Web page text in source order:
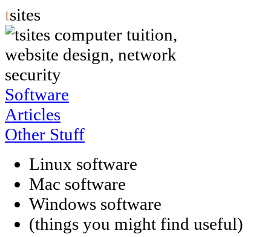
tsites
Software
Articles
Other Stuff
Linux software
Mac software
Windows software
(things you might find useful)